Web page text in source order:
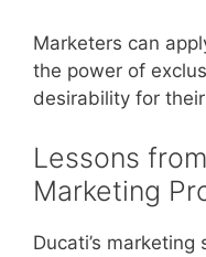
Marketers can
the power of
desirability for
Lessons
Marketing
Ducati’s